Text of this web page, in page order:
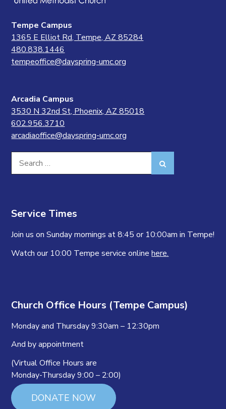
Tempe Campus
1365 E Elliot Rd, Tempe, AZ 85284
480.838.1446
tempeoffice@dayspring-umc.org
Arcadia Campus
3530 N 32nd St, Phoenix, AZ 85018
602.956.3710
arcadiaoffice@dayspring-umc.org
for:
Service Times
Join us on Sunday mornings at 8:45 or 10:00am in Tempe!
Watch our 10:00 Tempe service onlinehere.
Church Office Hours (Tempe Campus)
Monday and Thursday 9:30am – 12:30pm
And by appointment
(Virtual Office Hours are
Monday-Thursday 9:00 – 2:00)
DONATE NOW